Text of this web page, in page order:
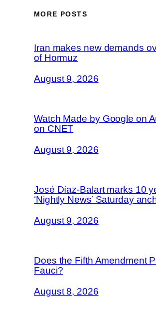
MORE POSTS
Iran makes new demands
of Hormuz
August 9, 2026
Watch Made by Google on
on CNET
August 9, 2026
José Díaz-Balart marks 10
‘Nightly News’ Saturday
August 9, 2026
Does the Fifth Amendment
Fauci?
August 8, 2026